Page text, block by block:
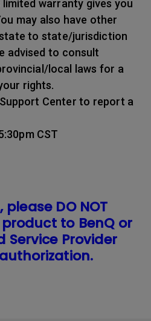
warranty gives you
may also have other
to state/jurisdiction
advised to consult
local laws for a
rights.
Center to report a
CST
DO NOT
product to BenQ or
Service Provider